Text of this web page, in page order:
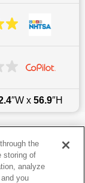
″W x 56.9″H
6/25/2026
the
storing of
analyze
you